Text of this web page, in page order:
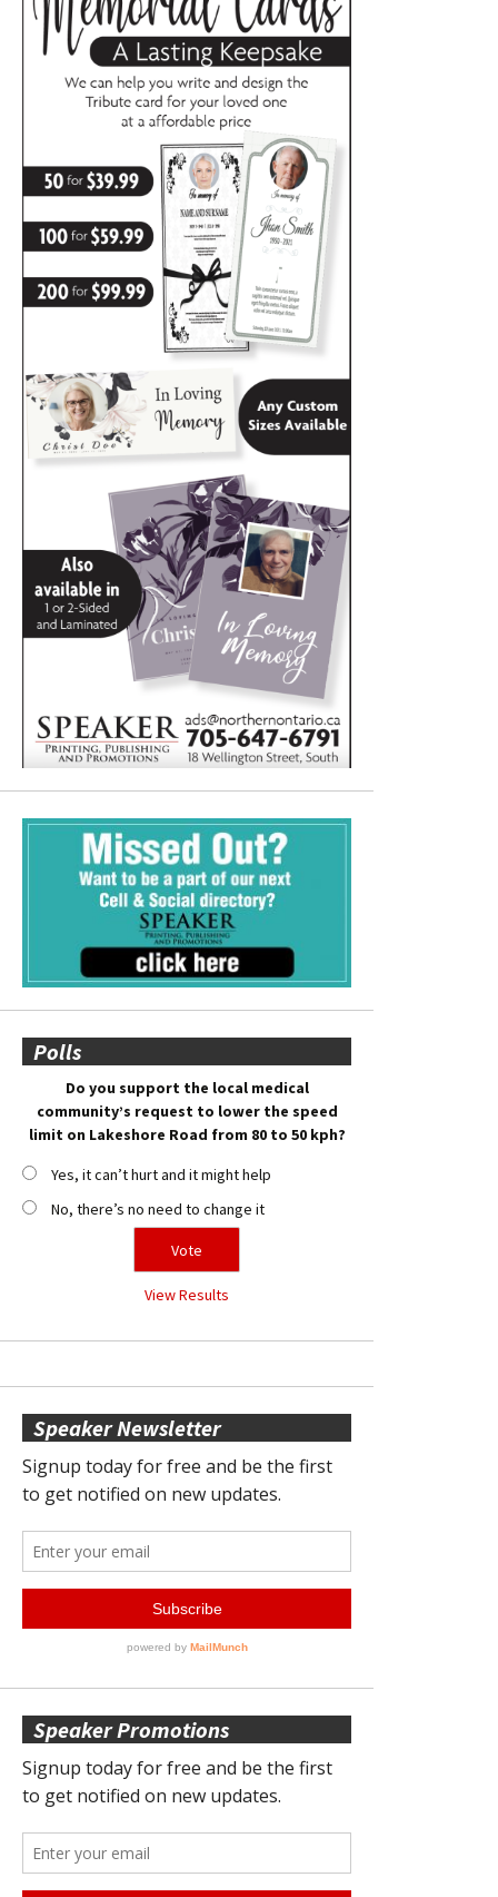
Polls
Do you support the local medical
community’s request to lower the speed
limit on Lakeshore Road from 80 to 50 kph?
Yes, it can’t hurt and it might help
No, there’s no need to change it
View Results
Speaker Newsletter
Speaker Promotions